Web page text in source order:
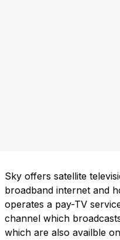
Sky offers satellite
broadband internet and
operates a pay-TV
channel which
which are also availble